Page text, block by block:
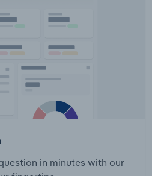
in minutes with our